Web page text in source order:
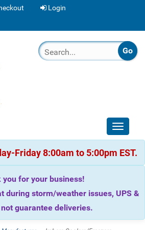
Login
Toggle
Friday 8:00am to 5:00pm EST.
you for your business!
during storm/weather issues, UPS &
not guarantee deliveries.